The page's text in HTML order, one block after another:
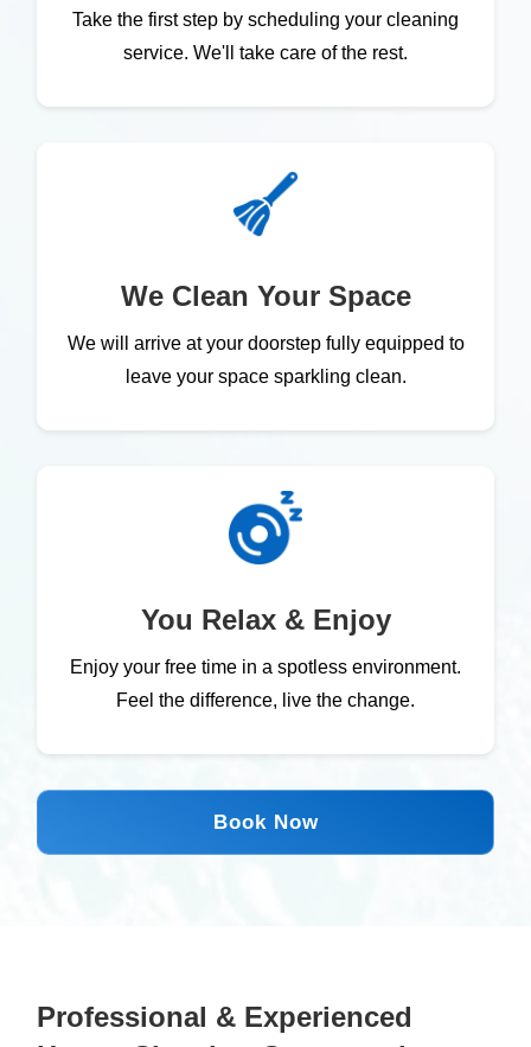
Take the first step by scheduling your cleaning
service. We'll take care of the rest.
We Clean Your Space
We will arrive at your doorstep fully equipped to
leave your space sparkling clean.
You Relax & Enjoy
Enjoy your free time in a spotless environment.
Feel the difference, live the change.
Book Now
Professional & Experienced